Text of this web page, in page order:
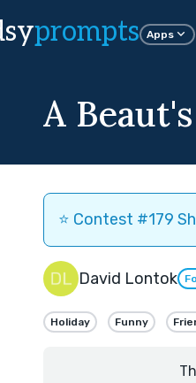
prompts Apps
A
⭐️ Contest #179
David Lontok
Holiday Funny